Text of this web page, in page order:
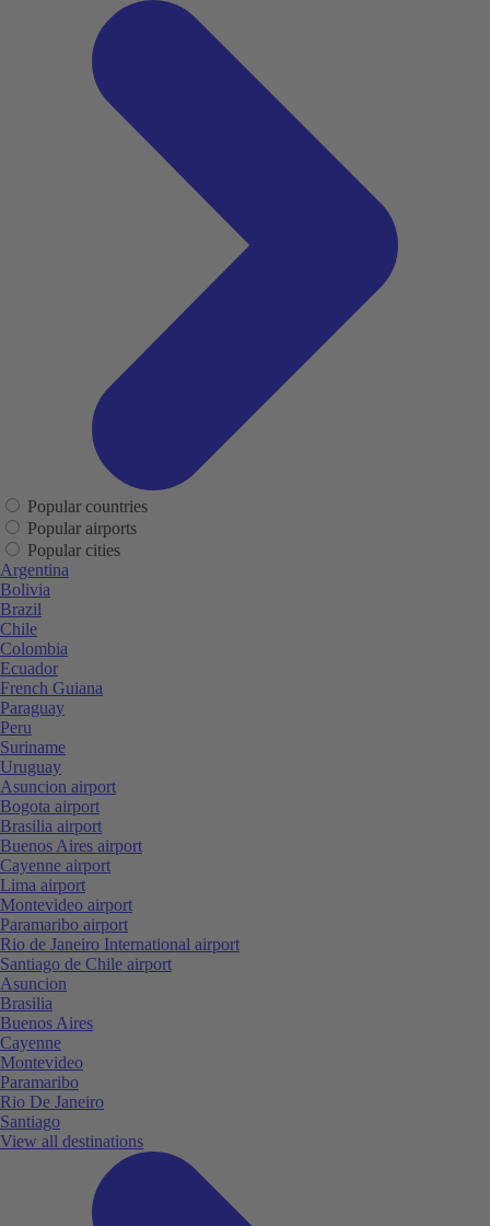
Popular countries
Popular airports
Popular cities
Argentina
Bolivia
Brazil
Chile
Colombia
Ecuador
French Guiana
Paraguay
Peru
Suriname
Uruguay
Asuncion airport
Bogota airport
Brasilia airport
Buenos Aires airport
Cayenne airport
Lima airport
Montevideo airport
Paramaribo airport
Rio de Janeiro International airport
Santiago de Chile airport
Asuncion
Brasilia
Buenos Aires
Cayenne
Montevideo
Paramaribo
Rio De Janeiro
Santiago
View all destinations